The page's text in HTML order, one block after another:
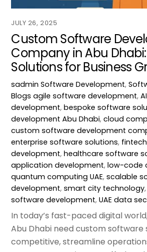
JULY 26, 2025
Custom Software
Company in Abu
Solutions for Business
sadmin Software Development,
Blogs agile software development,
development,bespoke software
development Abu Dhabi,cloud
custom software development
enterprise software solutions,
development,healthcare software
application development,low-code
quantum computing UAE,scalable
development,smart city technology
software development,UAE data
In today’s fast-paced digital
Abu Dhabi need custom software
competitive, streamline